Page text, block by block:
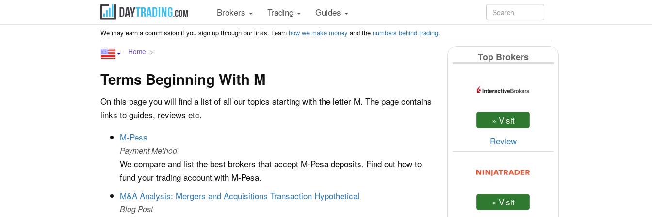
Brokers Trading Guides
We may earn a commission if you sign up through our links. Learn how we make money and the numbers behind trading.
Home
Terms Beginning With M
On this page you will find a list of all our topics starting with the letter M. The page contains
links to guides, reviews etc.
M-Pesa
Payment Method
We compare and list the best brokers that accept M-Pesa deposits. Find out how to
fund your trading account with M-Pesa.
M&A Analysis: Mergers and Acquisitions Transaction Hypothetical
Blog Post
Top Brokers
Review